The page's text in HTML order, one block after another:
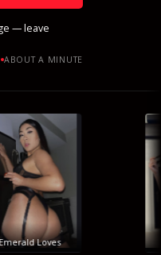
— leave
ABOUT A MINUTE
Emerald Loves